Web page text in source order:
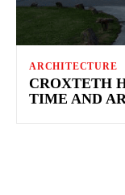
ARCHITECTURE
CROXTETH
TIME AND